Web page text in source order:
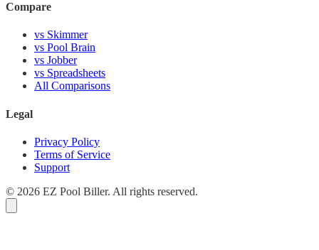
Compare
vs Skimmer
vs Pool Brain
vs Jobber
vs Spreadsheets
All Comparisons
Legal
Privacy Policy
Terms of Service
Support
© 2026 EZ Pool Biller. All rights reserved.